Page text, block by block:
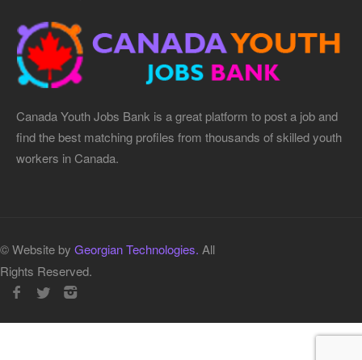
Canada Youth Jobs Bank is a great platform to post a job and
find the best matching profiles from thousands of skilled youth
workers in Canada.
© Website by Georgian Technologies. All
Rights Reserved.